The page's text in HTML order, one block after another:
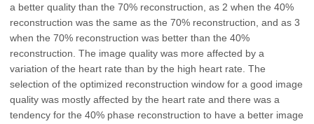
a better quality than the 70% reconstruction, as 2 when the 40%
reconstruction was the same as the 70% reconstruction, and as 3
when the 70% reconstruction was better than the 40%
reconstruction. The image quality was more affected by a
variation of the heart rate than by the high heart rate. The
selection of the optimized reconstruction window for a good image
quality was mostly affected by the heart rate and there was a
tendency for the 40% phase reconstruction to have a better image